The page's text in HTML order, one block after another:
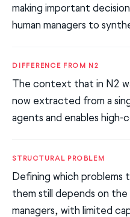
making important
human managers to
DIFFERENCE FROM N2
The context that in N2
now extracted from a
agents and enables
STRUCTURAL PROBLEM
Defining which problems
them still depends on
managers, with limited